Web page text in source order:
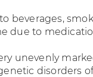
beverages,
due to
unevenly
disorders